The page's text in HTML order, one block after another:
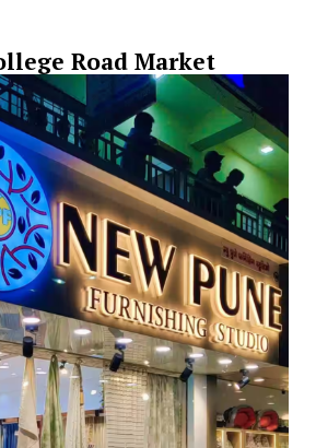
Road Market